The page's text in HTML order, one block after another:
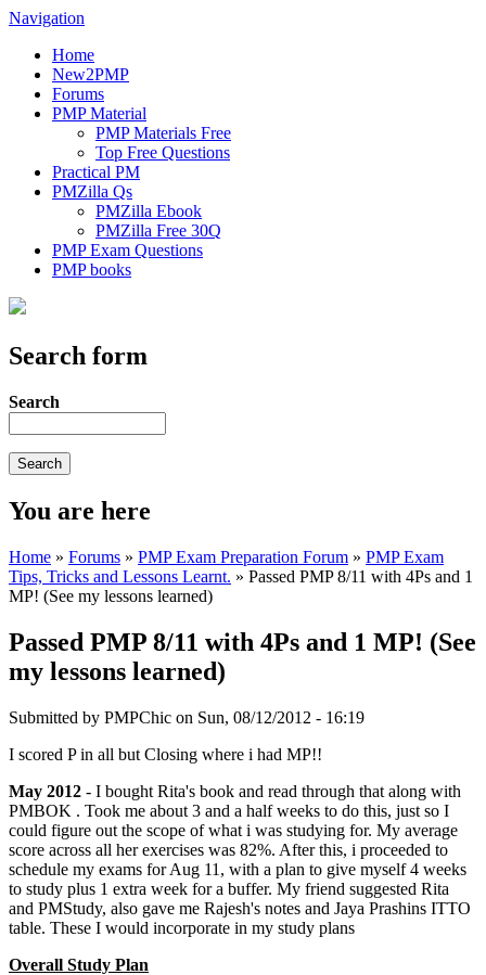
Navigation
Home
New2PMP
Forums
PMP Material
PMP Materials Free
Top Free Questions
Practical PM
PMZilla Qs
PMZilla Ebook
PMZilla Free 30Q
PMP Exam Questions
PMP books
Search form
Search
You are here
Home » Forums » PMP Exam Preparation Forum » PMP Exam
Tips, Tricks and Lessons Learnt. » Passed PMP 8/11 with 4Ps and 1
MP! (See my lessons learned)
Passed PMP 8/11 with 4Ps and 1 MP! (See
my lessons learned)
Submitted by PMPChic on Sun, 08/12/2012 - 16:19
I scored P in all but Closing where i had MP!!
May 2012 - I bought Rita's book and read through that along with
PMBOK . Took me about 3 and a half weeks to do this, just so I
could figure out the scope of what i was studying for. My average
score across all her exercises was 82%. After this, i proceeded to
schedule my exams for Aug 11, with a plan to give myself 4 weeks
to study plus 1 extra week for a buffer. My friend suggested Rita
and PMStudy, also gave me Rajesh's notes and Jaya Prashins ITTO
table. These I would incorporate in my study plans
Overall Study Plan